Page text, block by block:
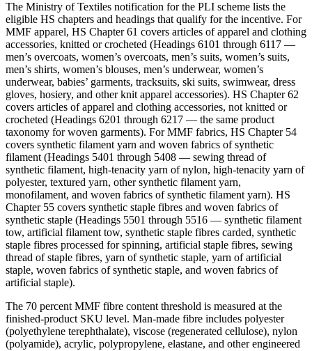
The Ministry of Textiles notification for the PLI scheme lists the
eligible HS chapters and headings that qualify for the incentive. For
MMF apparel, HS Chapter 61 covers articles of apparel and clothing
accessories, knitted or crocheted (Headings 6101 through 6117 —
men’s overcoats, women’s overcoats, men’s suits, women’s suits,
men’s shirts, women’s blouses, men’s underwear, women’s
underwear, babies’ garments, tracksuits, ski suits, swimwear, dress
gloves, hosiery, and other knit apparel accessories). HS Chapter 62
covers articles of apparel and clothing accessories, not knitted or
crocheted (Headings 6201 through 6217 — the same product
taxonomy for woven garments). For MMF fabrics, HS Chapter 54
covers synthetic filament yarn and woven fabrics of synthetic
filament (Headings 5401 through 5408 — sewing thread of
synthetic filament, high-tenacity yarn of nylon, high-tenacity yarn of
polyester, textured yarn, other synthetic filament yarn,
monofilament, and woven fabrics of synthetic filament yarn). HS
Chapter 55 covers synthetic staple fibres and woven fabrics of
synthetic staple (Headings 5501 through 5516 — synthetic filament
tow, artificial filament tow, synthetic staple fibres carded, synthetic
staple fibres processed for spinning, artificial staple fibres, sewing
thread of staple fibres, yarn of synthetic staple, yarn of artificial
staple, woven fabrics of synthetic staple, and woven fabrics of
artificial staple).
The 70 percent MMF fibre content threshold is measured at the
finished-product SKU level. Man-made fibre includes polyester
(polyethylene terephthalate), viscose (regenerated cellulose), nylon
(polyamide), acrylic, polypropylene, elastane, and other engineered